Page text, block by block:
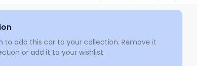
to add this car to your collection. Remove it
or add it to your wishlist.